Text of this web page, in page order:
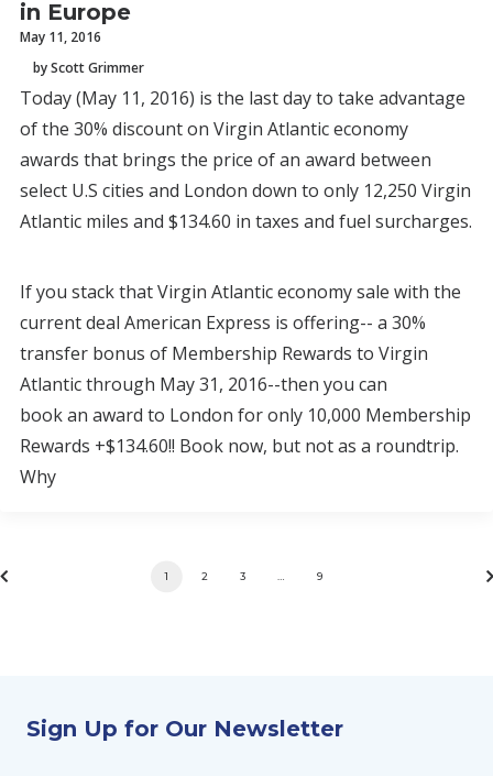
in Europe
May 11, 2016
by Scott Grimmer
Today (May 11, 2016) is the last day to take advantage
of the 30% discount on Virgin Atlantic economy
awards that brings the price of an award between
select U.S cities and London down to only 12,250 Virgin
Atlantic miles and $134.60 in taxes and fuel surcharges.
If you stack that Virgin Atlantic economy sale with the
current deal American Express is offering-- a 30%
transfer bonus of Membership Rewards to Virgin
Atlantic through May 31, 2016--then you can
book an award to London for only 10,000 Membership
Rewards +$134.60!! Book now, but not as a roundtrip.
Why
1 2 3 9
Sign Up for Our Newsletter